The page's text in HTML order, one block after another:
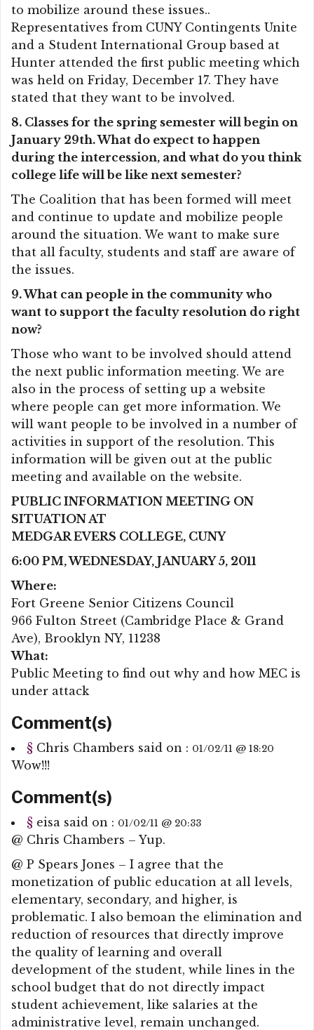
to mobilize around these issues..
Representatives from CUNY Contingents Unite
and a Student International Group based at
Hunter attended the first public meeting which
was held on Friday, December 17. They have
stated that they want to be involved.
8. Classes for the spring semester will begin on
January 29th. What do expect to happen
during the intercession, and what do you think
college life will be like next semester?
The Coalition that has been formed will meet
and continue to update and mobilize people
around the situation. We want to make sure
that all faculty, students and staff are aware of
the issues.
9. What can people in the community who
want to support the faculty resolution do right
now?
Those who want to be involved should attend
the next public information meeting. We are
also in the process of setting up a website
where people can get more information. We
will want people to be involved in a number of
activities in support of the resolution. This
information will be given out at the public
meeting and available on the website.
PUBLIC INFORMATION MEETING ON
SITUATION AT
MEDGAR EVERS COLLEGE, CUNY
6:00 PM, WEDNESDAY, JANUARY 5, 2011
Where:
Fort Greene Senior Citizens Council
966 Fulton Street (Cambridge Place & Grand
Ave), Brooklyn NY, 11238
What:
Public Meeting to find out why and how MEC is
under attack
Comment(s)
§ Chris Chambers said on : 01/02/11 @ 18:20
Wow!!!
Comment(s)
§ eisa said on : 01/02/11 @ 20:33
@ Chris Chambers – Yup.
@ P Spears Jones – I agree that the
monetization of public education at all levels,
elementary, secondary, and higher, is
problematic. I also bemoan the elimination and
reduction of resources that directly improve
the quality of learning and overall
development of the student, while lines in the
school budget that do not directly impact
student achievement, like salaries at the
administrative level, remain unchanged.